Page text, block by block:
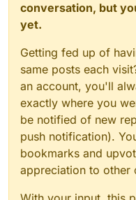
conversation, but
yet.
Getting fed up of
same posts each
an account, you'll
exactly where you
be notified of new
push notification).
bookmarks and
appreciation to other